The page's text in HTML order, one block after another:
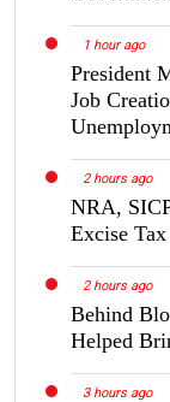
1 hour ago
President
Job
2 hours ago
NRA,
Excise
2 hours ago
Behind
Helped
3 hours ago